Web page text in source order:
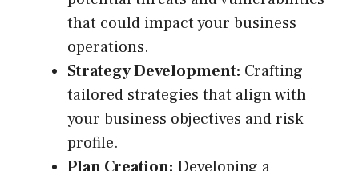
that could impact your business
operations.
Strategy Development: Crafting
tailored strategies that align with
your business objectives and risk
profile.
Plan Creation: Developing a